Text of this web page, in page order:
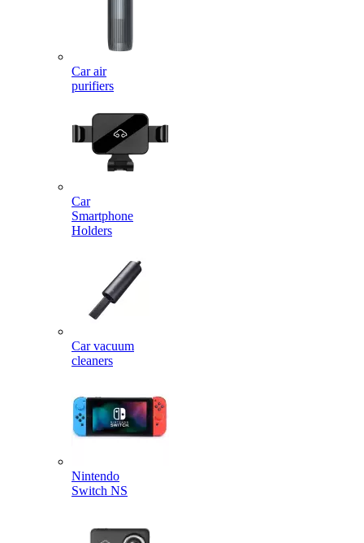
Car air
purifiers
Car
Smartphone
Holders
Car vacuum
cleaners
Nintendo
Switch NS